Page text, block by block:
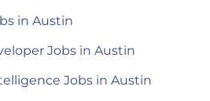
in Austin
Jobs in Austin
Jobs in Austin